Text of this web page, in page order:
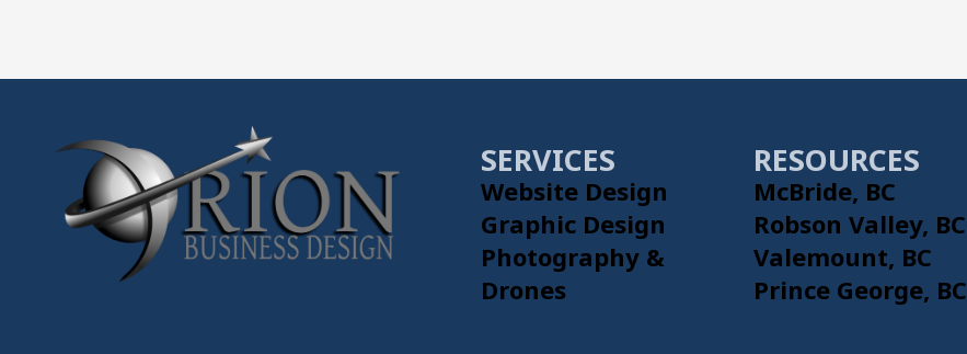
SERVICES
Website Design
Graphic Design
Photography &
Drones
RESOURCES
McBride, BC
Robson Valley, BC
Valemount, BC
Prince George, BC